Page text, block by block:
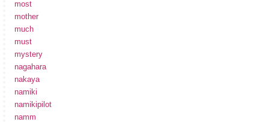
most
mother
much
must
mystery
nagahara
nakaya
namiki
namikipilot
namm